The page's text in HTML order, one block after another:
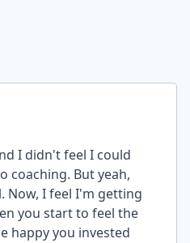
I didn't feel I could
coaching. But yeah,
Now, I feel I'm getting
you start to feel the
happy you invested